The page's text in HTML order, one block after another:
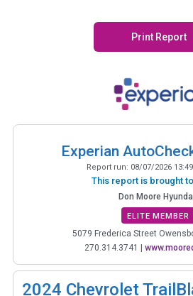
Print Report
Experian
Report run: 08/07/2026
This report is brought
Don Moore
ELITE MEMBER
5079 Frederica Street
270.314.3741 |
2024 Chevrolet